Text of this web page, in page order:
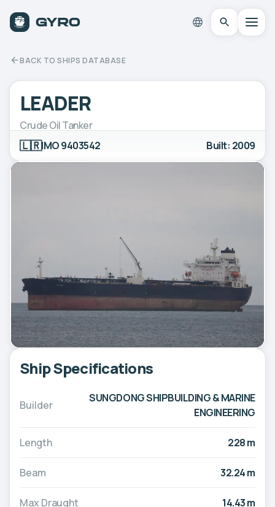
BACK TO SHIPS DATABASE
LEADER
Crude Oil Tanker
🇱🇷IMO 9403542 Built: 2009
Ship Specifications
Builder
SUNGDONG SHIPBUILDING & MARINE
ENGINEERING
Length 228 m
Beam 32.24 m
Max Draught 14.43 m